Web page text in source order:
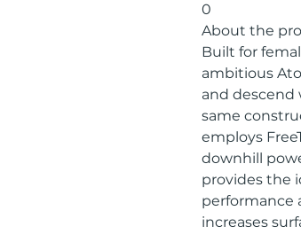
0
About the
Built for
ambitious
and
same
employs
downhill
provides the
performance
increases